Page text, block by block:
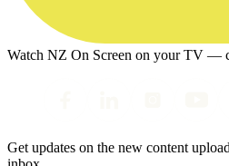
Watch NZ On Screen on your TV —
Get updates on the new content